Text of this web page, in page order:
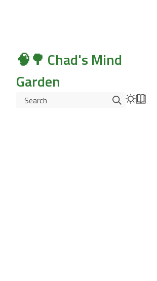
🧠🌳 Chad's Mind
Garden
Search